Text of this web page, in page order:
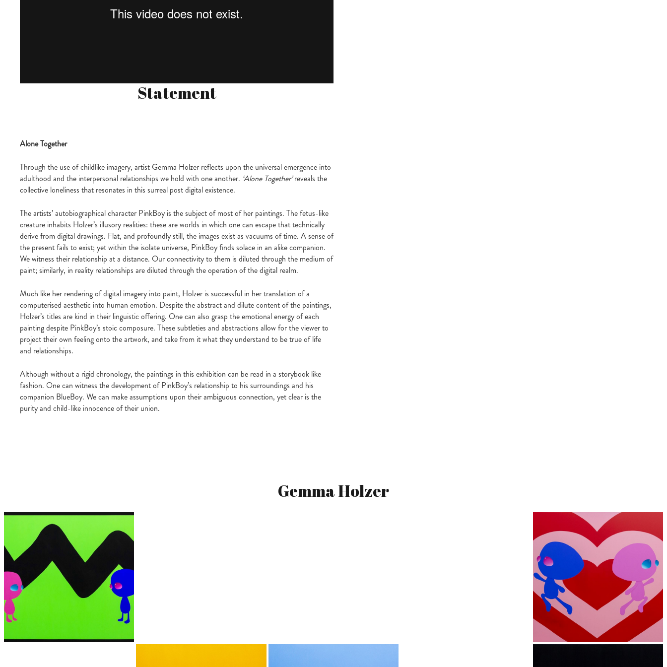
Statement
Alone Together
Through the use of childlike imagery, artist Gemma Holzer reflects upon the universal emergence into
adulthood and the interpersonal relationships we hold with one another. ‘Alone Together’reveals the
collective loneliness that resonates in this surreal post digital existence.
The artists’ autobiographical character PinkBoy is the subject of most of her paintings. The fetus-like
creature inhabits Holzer’s illusory realities: these are worlds in which one can escape that technically
derive from digital drawings. Flat, and profoundly still, the images exist as vacuums of time. A sense of
the present fails to exist; yet within the isolate universe, PinkBoy finds solace in an alike companion.
We witness their relationship at a distance. Our connectivity to them is diluted through the medium of
paint; similarly, in reality relationships are diluted through the operation of the digital realm.
Much like her rendering of digital imagery into paint, Holzer is successful in her translation of a
computerised aesthetic into human emotion. Despite the abstract and dilute content of the paintings,
Holzer’s titles are kind in their linguistic offering. One can also grasp the emotional energy of each
painting despite PinkBoy’s stoic composure. These subtleties and abstractions allow for the viewer to
project their own feeling onto the artwork, and take from it what they understand to be true of life
and relationships.
Although without a rigid chronology, the paintings in this exhibition can be read in a storybook like
fashion. One can witness the development of PinkBoy’s relationship to his surroundings and his
companion BlueBoy. We can make assumptions upon their ambiguous connection, yet clear is the
purity and child-like innocence of their union.
Gemma Holzer